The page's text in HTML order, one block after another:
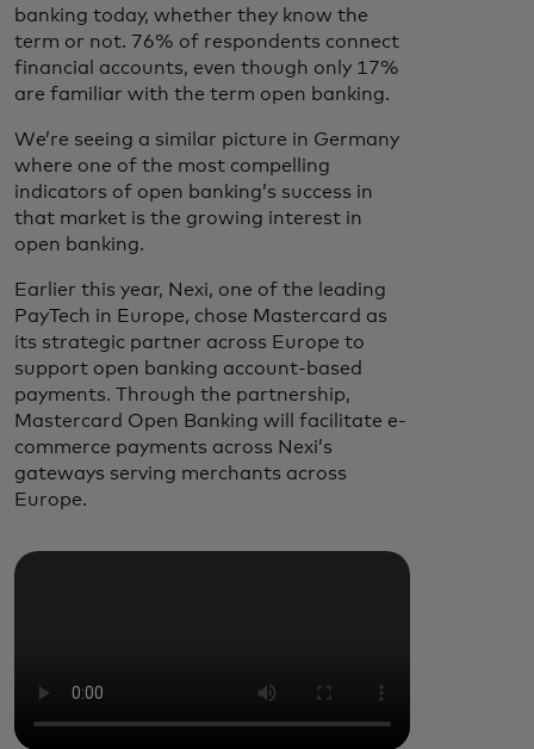
banking today, whether they know the
term or not. 76% of respondents connect
financial accounts, even though only 17%
are familiar with the term open banking.
We’re seeing a similar picture in Germany
where one of the most compelling
indicators of open banking’s success in
that market is the growing interest in
open banking.
Earlier this year, Nexi, one of the leading
PayTech in Europe, chose Mastercard as
its strategic partner across Europe to
support open banking account-based
payments. Through the partnership,
Mastercard Open Banking will facilitate e-
commerce payments across Nexi’s
gateways serving merchants across
Europe.